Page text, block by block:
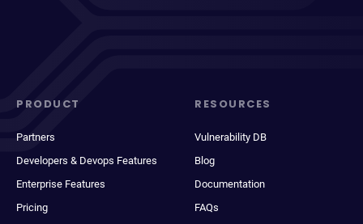
PRODUCT
Partners
Developers & Devops Features
Enterprise Features
Pricing
RESOURCES
Vulnerability DB
Blog
Documentation
FAQs